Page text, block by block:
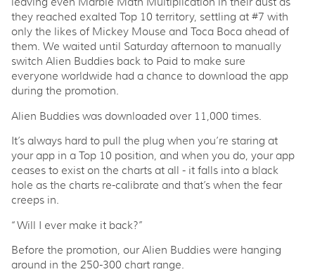
they reached exalted Top 10 territory, settling at #7 with
only the likes of Mickey Mouse and Toca Boca ahead of
them. We waited until Saturday afternoon to manually
switch Alien Buddies back to Paid to make sure
everyone worldwide had a chance to download the app
during the promotion.
Alien Buddies was downloaded over 11,000 times.
It’s always hard to pull the plug when you’re staring at
your app in a Top 10 position, and when you do, your app
ceases to exist on the charts at all - it falls into a black
hole as the charts re-calibrate and that’s when the fear
creeps in.
“Will I ever make it back?”
Before the promotion, our Alien Buddies were hanging
around in the 250-300 chart range.